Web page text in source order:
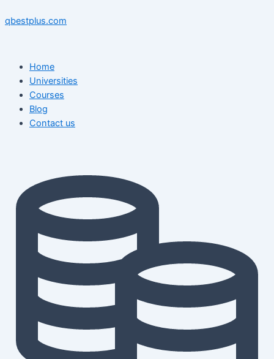
to
qbestplus.com
Home
Universities
Courses
Blog
Contact us
navigation